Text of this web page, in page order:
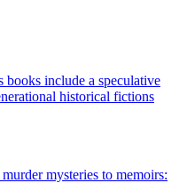
books include a speculative
historical fictions
mysteries to memoirs: